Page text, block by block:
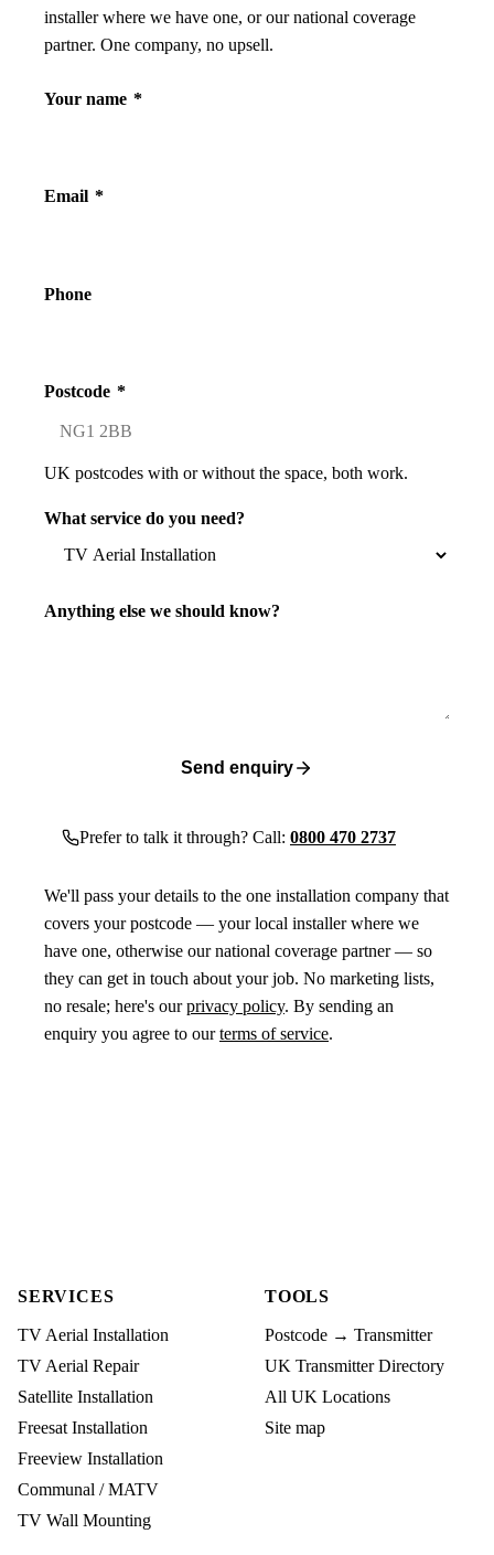
installer where we have one, or our national coverage
partner. One company, no upsell.
Your name *
Email *
Phone
Postcode *
UK postcodes with or without the space, both work.
What service do you need?
Anything else we should know?
Send enquiry
Prefer to talk it through? Call: 0800 470 2737
We'll pass your details to the one installation company that
covers your postcode — your local installer where we
have one, otherwise our national coverage partner — so
they can get in touch about your job. No marketing lists,
no resale; here's ourprivacy policy. By sending an
enquiry you agree to ourterms of service.
SERVICES
TV Aerial Installation
TV Aerial Repair
Satellite Installation
Freesat Installation
Freeview Installation
Communal / MATV
TV Wall Mounting
TOOLS
Postcode → Transmitter
UK Transmitter Directory
All UK Locations
Site map